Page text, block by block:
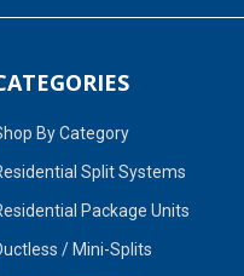
By Category
Split Systems
Package Units
/ Mini-Splits